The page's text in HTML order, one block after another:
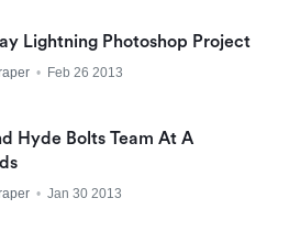
Lightning Photoshop Project
• Feb 26 2013
Hyde Bolts Team At A
• Jan 30 2013